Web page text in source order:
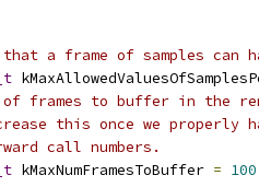
that a frame of samples can
of frames to buffer in the
this once we properly
call numbers.
kMaxNumFramesToBuffer = 100